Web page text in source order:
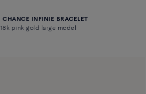
CHANCE INFINIE BRACELET
18k pink gold large model